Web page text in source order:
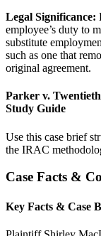
Legal Significance:
employee’s duty to
substitute
such as one that
original agreement.
Parker v.
Study Guide
Use this case brief
the IRAC
Case Facts &
Key Facts & Case